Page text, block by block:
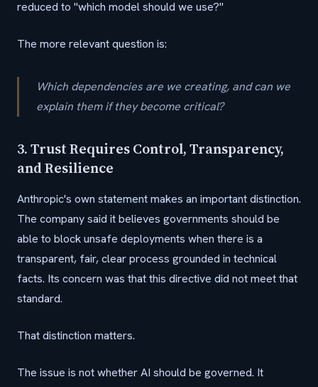
reduced to "which model should we use?"
The more relevant question is:
Which dependencies are we creating, and can we
explain them if they become critical?
3. Trust Requires Control, Transparency,
and Resilience
Anthropic's own statement makes an important distinction.
The company said it believes governments should be
able to block unsafe deployments when there is a
transparent, fair, clear process grounded in technical
facts. Its concern was that this directive did not meet that
standard.
That distinction matters.
The issue is not whether AI should be governed. It